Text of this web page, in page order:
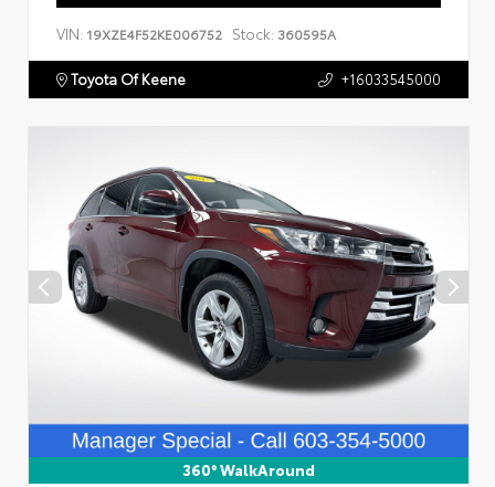
VIN: 19XZE4F52KE006752 Stock: 360595A
Toyota Of Keene +16033545000
360° WalkAround